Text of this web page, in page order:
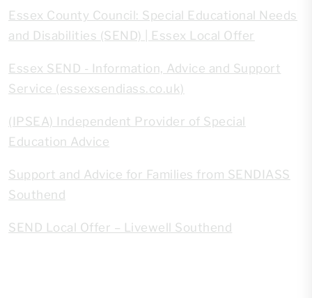
Essex County Council: Special Educational Needs
and Disabilities (SEND) | Essex Local Offer
Essex SEND - Information, Advice and Support
Service (essexsendiass.co.uk)
(IPSEA) Independent Provider of Special
Education Advice
Support and Advice for Families from SENDIASS
Southend
SEND Local Offer – Livewell Southend